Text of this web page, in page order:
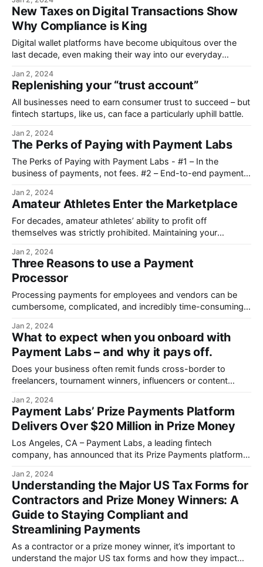
New Taxes on Digital Transactions Show
Why Compliance is King
Digital wallet platforms have become ubiquitous over the
last decade, even making their way into our everyday
Jan 2, 2024
Replenishing your “trust account”
All businesses need to earn consumer trust to succeed – but
fintech startups, like us, can face a particularly uphill battle.
Jan 2, 2024
The Perks of Paying with Payment Labs
The Perks of Paying with Payment Labs - #1 – In the
business of payments, not fees. #2 – End-to-end payment
Jan 2, 2024
Amateur Athletes Enter the Marketplace
For decades, amateur athletes’ ability to profit off
themselves was strictly prohibited. Maintaining your
Jan 2, 2024
Three Reasons to use a Payment
Processor
Processing payments for employees and vendors can be
cumbersome, complicated, and incredibly time-consuming
Jan 2, 2024
What to expect when you onboard with
Payment Labs – and why it pays off.
Does your business often remit funds cross-border to
freelancers, tournament winners, influencers or content
Jan 2, 2024
Payment Labs’ Prize Payments Platform
Delivers Over $20 Million in Prize Money
Los Angeles, CA – Payment Labs, a leading fintech
company, has announced that its Prize Payments platform
Jan 2, 2024
Understanding the Major US Tax Forms for
Contractors and Prize Money Winners: A
Guide to Staying Compliant and
Streamlining Payments
As a contractor or a prize money winner, it’s important to
understand the major US tax forms and how they impact